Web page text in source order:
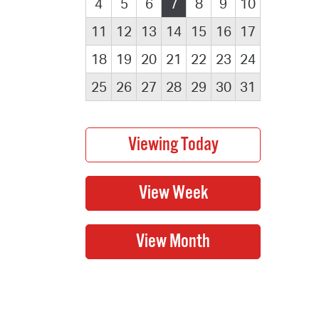
4 5 6 7 8 9
10
11
12 13 14 15 16
17
18
19 20 21 22 23 24
25
26 27 28 29 30 31